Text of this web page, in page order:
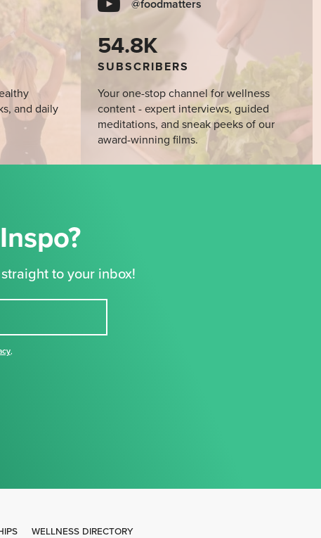
and daily
@foodmatters
54.8K
SUBSCRIBERS
Your one-stop channel for wellness
content - expert interviews, guided
meditations, and sneak peeks of our
award-winning films.
to your inbox!
,
WELLNESS DIRECTORY